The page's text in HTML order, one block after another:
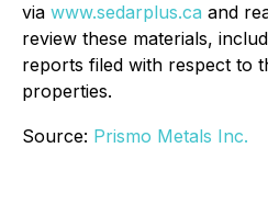
via www.sedarplus.ca and
review these materials,
reports filed with respect to
properties.
Source: Prismo Metals Inc.